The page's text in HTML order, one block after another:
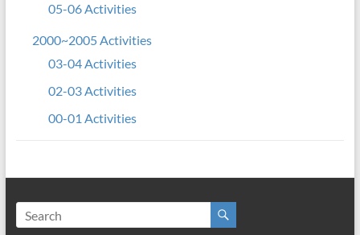
05-06 Activities
2000~2005 Activities
03-04 Activities
02-03 Activities
00-01 Activities